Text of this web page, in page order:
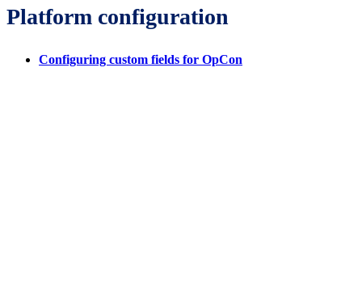
Platform configuration
Configuring custom fields for OpCon